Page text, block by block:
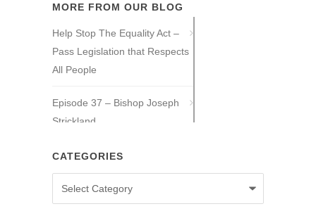
MORE FROM OUR BLOG
Help Stop The Equality Act –
Pass Legislation that Respects
All People
Episode 37 – Bishop Joseph
Strickland
Episode 36 – Tony Guajardo
Episode 35 – Caitlin Solan
CATEGORIES